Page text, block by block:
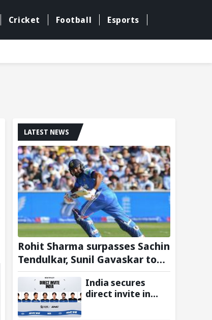
Cricket Football Esports
LATEST NEWS
Rohit Sharma surpasses Sachin
Tendulkar, Sunil Gavaskar to
become only Indian cricketer
to score centuries each year
from age 30 to 39
India secures
direct invite in